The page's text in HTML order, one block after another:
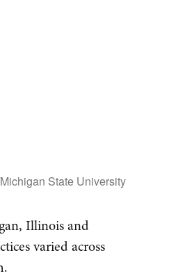
State University
Illinois and
varied across